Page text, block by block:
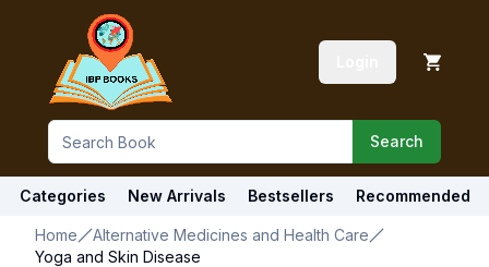
Search
Categories New Arrivals Bestsellers Recommended
Home
Alternative Medicines and Health Care
Yoga and Skin Disease